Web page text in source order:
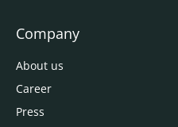
Company
About us
Career
Press